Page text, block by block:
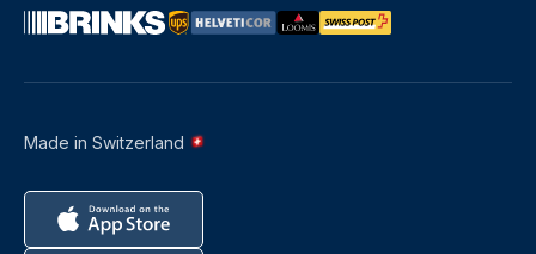
Made in Switzerland